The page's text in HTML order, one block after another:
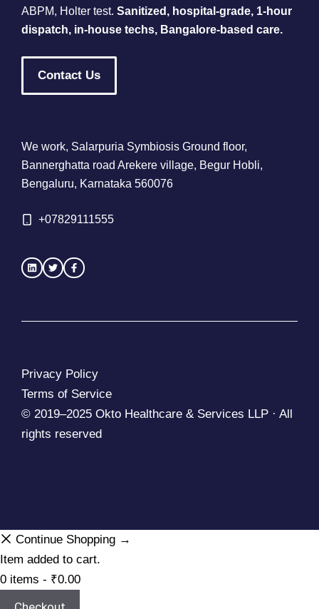
ABPM, Holter test. Sanitized, hospital-grade, 1-hour
dispatch, in-house techs, Bangalore-based care.
Contact Us
We work, Salarpuria Symbiosis Ground floor,
Bannerghatta road Arekere village, Begur Hobli,
Bengaluru, Karnataka 560076
+07829111555
© 2019–2025 Okto Healthcare & Services LLP · All
rights reserved
Privacy Policy
Terms of Service
Continue Shopping →
Item added to cart.
0 items - ₹0.00